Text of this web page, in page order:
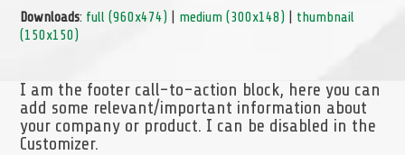
Downloads: full (960x474) medium (300x148)
thumbnail
(150x150)
I am the footer call-to-action block, here you can
add some relevant/important information about
your company or product. I can be disabled in the
Customizer.